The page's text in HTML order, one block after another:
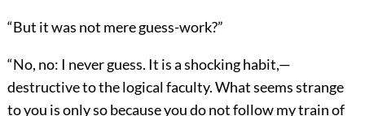
“But it was not mere guess-work?”
“No, no: I never guess. It is a shocking habit,—
destructive to the logical faculty. What seems strange
to you is only so because you do not follow my train of